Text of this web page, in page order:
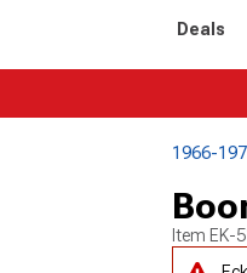
Deals
1966-
Item EK-